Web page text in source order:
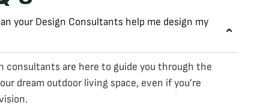
your Design Consultants help me design my
consultants are here to guide you through the
dream outdoor living space, even if you’re